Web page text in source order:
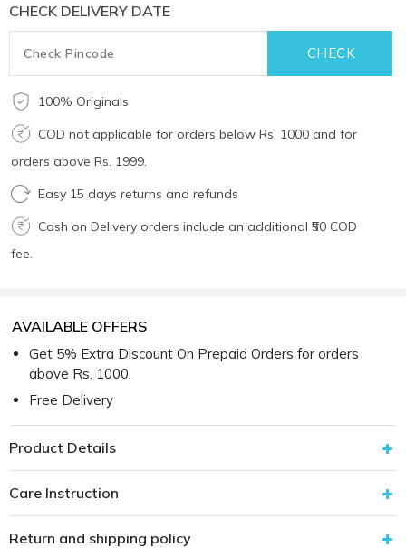
CHECK DELIVERY DATE
100% Originals
COD not applicable for orders below Rs. 1000 and for
orders above Rs. 1999.
Easy 15 days returns and refunds
Cash on Delivery orders include an additional ₹50 COD
fee.
AVAILABLE OFFERS
Get 5% Extra Discount On Prepaid Orders for orders
above Rs. 1000.
Free Delivery
Product Details
Care Instruction
Return and shipping policy